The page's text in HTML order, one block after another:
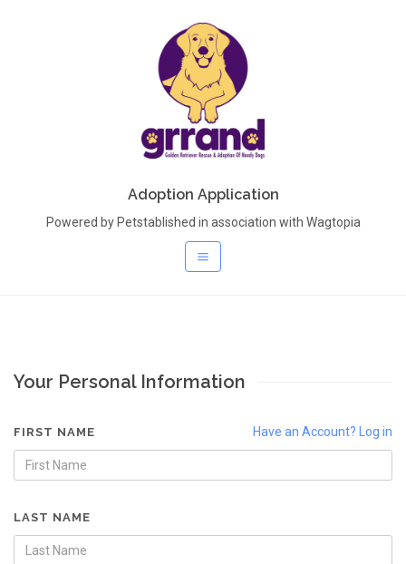
Adoption Application
Powered by Petstablished in association with Wagtopia
Your Personal Information
Have an Account? Log in
FIRST NAME
LAST NAME